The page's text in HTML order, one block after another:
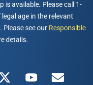
is available. Please call 1-
age in the relevant
see our Responsible
details.